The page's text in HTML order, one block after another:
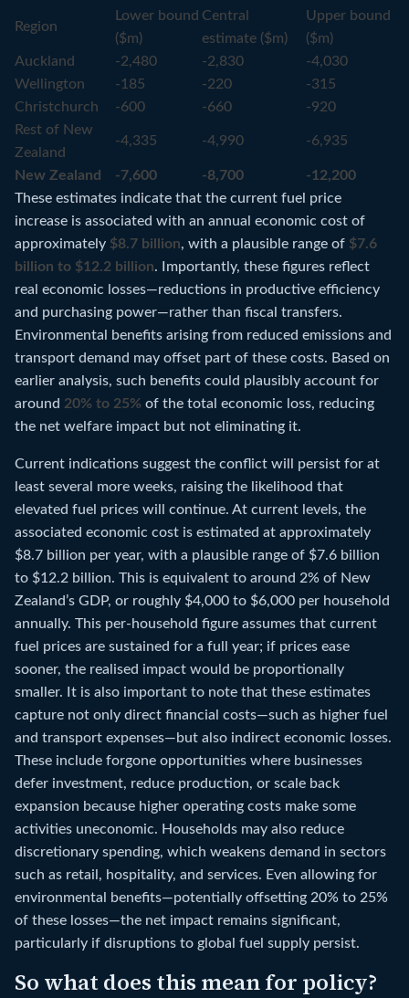
Region
Lower bound
($m)
Central
estimate ($m)
Upper bound
($m)
Auckland
-2,480 -2,830
-4,030
Wellington
-185 -220
-315
Christchurch
-600 -660
-920
Rest of New
Zealand
-4,335 -4,990 -6,935
New Zealand -7,600 -8,700
-12,200
These estimates indicate that the current fuel price
increase is associated with an annual economic cost of
approximately $8.7 billion, with a plausible range of $7.6
billion to $12.2 billion. Importantly, these figures reflect
real economic losses—reductions in productive efficiency
and purchasing power—rather than fiscal transfers.
Environmental benefits arising from reduced emissions and
transport demand may offset part of these costs. Based on
earlier analysis, such benefits could plausibly account for
around 20% to 25% of the total economic loss, reducing
the net welfare impact but not eliminating it.
Current indications suggest the conflict will persist for at
least several more weeks, raising the likelihood that
elevated fuel prices will continue. At current levels, the
associated economic cost is estimated at approximately
$8.7 billion per year, with a plausible range of $7.6 billion
to $12.2 billion. This is equivalent to around 2% of New
Zealand’s GDP, or roughly $4,000 to $6,000 per household
annually. This per-household figure assumes that current
fuel prices are sustained for a full year; if prices ease
sooner, the realised impact would be proportionally
smaller. It is also important to note that these estimates
capture not only direct financial costs—such as higher fuel
and transport expenses—but also indirect economic losses.
These include forgone opportunities where businesses
defer investment, reduce production, or scale back
expansion because higher operating costs make some
activities uneconomic. Households may also reduce
discretionary spending, which weakens demand in sectors
such as retail, hospitality, and services. Even allowing for
environmental benefits—potentially offsetting 20% to 25%
of these losses—the net impact remains significant,
particularly if disruptions to global fuel supply persist.
So what does this mean for policy?